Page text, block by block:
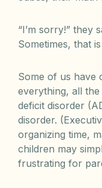
“I’m sorry!” they
Sometimes, that
Some of us have
everything, all
deficit disorder
disorder.
organizing time,
children may
frustrating for